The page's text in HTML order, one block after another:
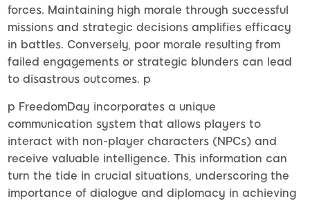
forces. Maintaining high morale through successful
missions and strategic decisions amplifies efficacy
in battles. Conversely, poor morale resulting from
failed engagements or strategic blunders can lead
to disastrous outcomes. p
p FreedomDay incorporates a unique
communication system that allows players to
interact with non-player characters (NPCs) and
receive valuable intelligence. This information can
turn the tide in crucial situations, underscoring the
importance of dialogue and diplomacy in achieving